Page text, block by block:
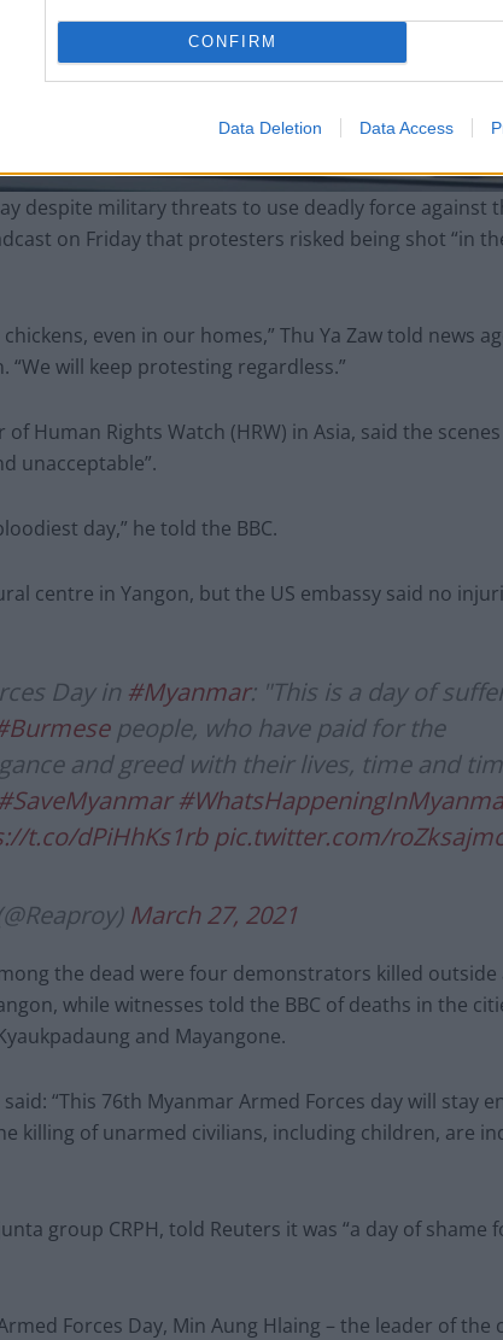
CONFIRM
Data Deletion Data Access
despite military threats to use deadly force against
on Friday that protesters risked being shot “in
even in our homes,” Thu Ya Zaw told news
will keep protesting regardless.”
Human Rights Watch (HRW) in Asia, said the
unacceptable”.
day,” he told the BBC.
centre in Yangon, but the US embassy said no
Day in #Myanmar: "This is a day of
people, who have paid for the
and greed with their lives, time and
#SaveMyanmar
t.co/dPiHhKs1rb pic.twitter.com/
March 27, 2021
the dead were four demonstrators killed outside
while witnesses told the BBC of deaths in the
and Mayangone.
“This 76th Myanmar Armed Forces day will stay
killing of unarmed civilians, including children, are
group CRPH, told Reuters it was “a day of shame
Forces Day, Min Aung Hlaing – the leader of the